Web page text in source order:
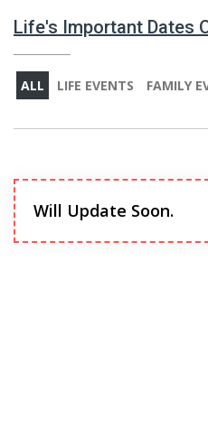
Life's Important Dates
ALL LIFE EVENTS FAMILY
Will Update Soon.